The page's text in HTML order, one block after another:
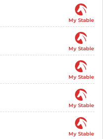
My Stable
My Stable
My Stable
My Stable
My Stable